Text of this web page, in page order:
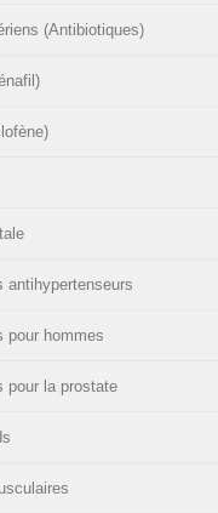
(Antibiotiques)
antihypertenseurs
pour hommes
pour la prostate